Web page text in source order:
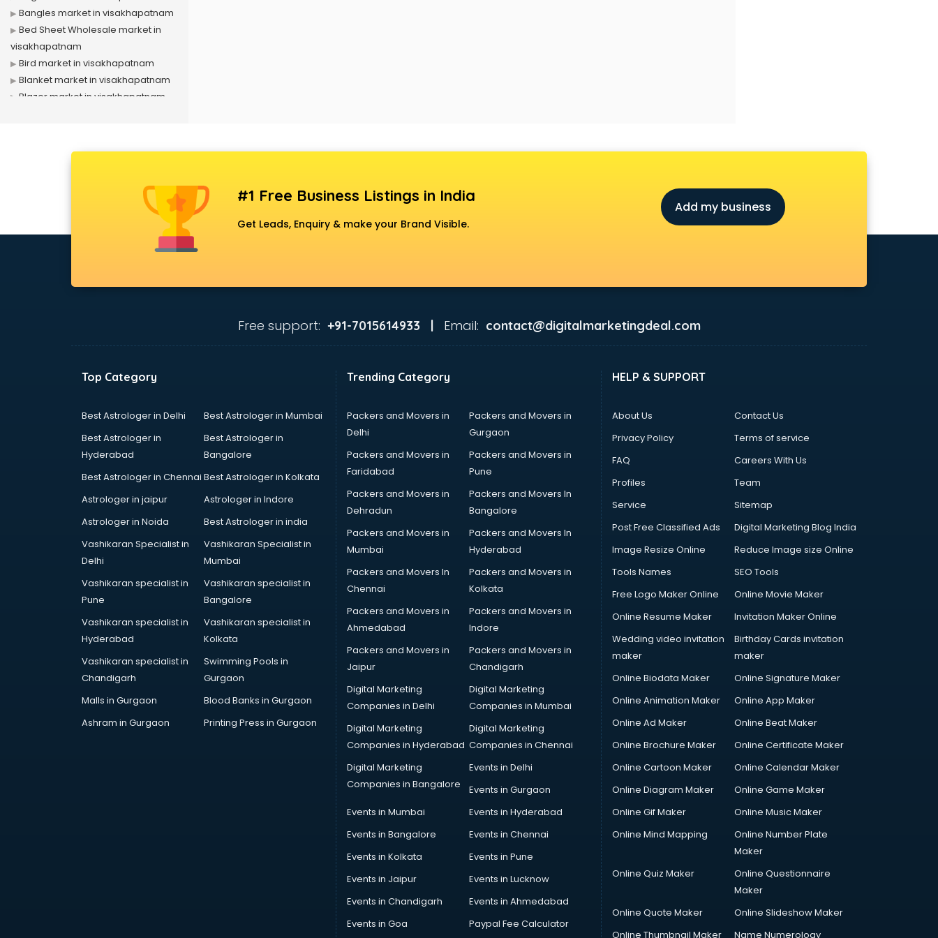
Bangles market in visakhapatnam
Bed Sheet Wholesale market in
visakhapatnam
Bird market in visakhapatnam
Blanket market in visakhapatnam
Blazer market in visakhapatnam
Cloth market in visakhapatnam
Cooler market in visakhapatnam
visakhapatnam
Cycle market in visakhapatnam
Dry Fruits market in visakhapatnam
Electric market in visakhapatnam
Electronic market in
Fabric market in visakhapatnam
Fireworks Wholesale market in
Fish Aquarium Wholesale market in
Flower market in visakhapatnam
Footwear market in
Furniture market in visakhapatnam
Gigolo market in visakhapatnam
Glass market in visakhapatnam
Gold market in visakhapatnam
#1 Free Business Listings in India
Get Leads, Enquiry & make your Brand Visible.
Add my business
Free support: +91-7015614933 | Email: contact@digitalmarketingdeal.com
Top Category
Best Astrologer in Delhi
Best Astrologer in Mumbai
Best Astrologer in
Hyderabad
Best Astrologer in
Bangalore
Best Astrologer in Chennai Best Astrologer in Kolkata
Astrologer in jaipur
Astrologer in Indore
Astrologer in Noida
Best Astrologer in india
Vashikaran Specialist in
Delhi
Vashikaran Specialist in
Mumbai
Vashikaran specialist in
Pune
Vashikaran specialist in
Bangalore
Vashikaran specialist in
Hyderabad
Vashikaran specialist in
Kolkata
Vashikaran specialist in
Chandigarh
Swimming Pools in
Gurgaon
Malls in Gurgaon
Blood Banks in Gurgaon
Ashram in Gurgaon
Printing Press in Gurgaon
Trending Category
Packers and Movers in
Delhi
Packers and Movers in
Gurgaon
Packers and Movers in
Faridabad
Packers and Movers in
Pune
Packers and Movers in
Dehradun
Packers and Movers In
Bangalore
Packers and Movers in
Mumbai
Packers and Movers In
Hyderabad
Packers and Movers In
Chennai
Packers and Movers in
Kolkata
Packers and Movers in
Ahmedabad
Packers and Movers in
Indore
Packers and Movers in
Jaipur
Packers and Movers in
Chandigarh
Digital Marketing
Companies in Delhi
Digital Marketing
Companies in Mumbai
Digital Marketing
Companies in Hyderabad
Digital Marketing
Companies in Chennai
Digital Marketing
Companies in Bangalore
Events in Delhi
Events in Gurgaon
Events in Mumbai
Events in Hyderabad
Events in Bangalore
Events in Chennai
Events in Kolkata
Events in Pune
Events in Jaipur
Events in Lucknow
Events in Chandigarh
Events in Ahmedabad
Events in Goa
Paypal Fee Calculator
HELP & SUPPORT
About Us
Contact Us
Privacy Policy
Terms of service
FAQ
Careers With Us
Profiles
Team
Service
Sitemap
Post Free Classified Ads
Digital Marketing Blog India
Image Resize Online
Reduce Image size Online
Tools Names
SEO Tools
Free Logo Maker Online
Online Movie Maker
Online Resume Maker
Invitation Maker Online
Wedding video invitation
maker
Birthday Cards invitation
maker
Online Biodata Maker
Online Signature Maker
Online Animation Maker
Online App Maker
Online Ad Maker
Online Beat Maker
Online Brochure Maker
Online Certificate Maker
Online Cartoon Maker
Online Calendar Maker
Online Diagram Maker
Online Game Maker
Online Gif Maker
Online Music Maker
Online Mind Mapping
Online Number Plate
Maker
Online Quiz Maker
Online Questionnaire
Maker
Online Quote Maker
Online Slideshow Maker
Online Thumbnail Maker
Name Numerology